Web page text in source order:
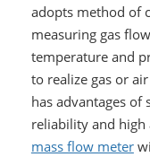
adopts method of
measuring gas
temperature and
to realize gas or
has advantages of
reliability and high
mass flow meter